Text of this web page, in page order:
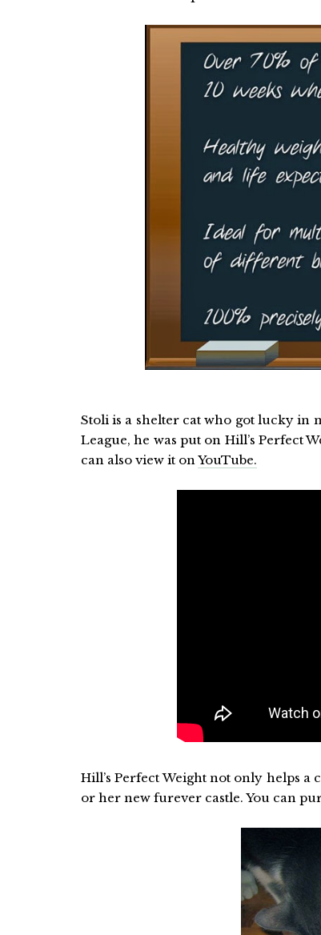
Stoli is a shelter cat who got lucky in
League, he was put on Hill’s Perfect
can also view it onYouTube.
Hill’s Perfect Weight not only helps
or her new furever castle. You can